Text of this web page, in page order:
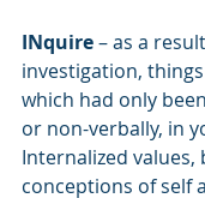
INquire – as a
investigation,
which had only
or non-verbally, in
Internalized values,
conceptions of self